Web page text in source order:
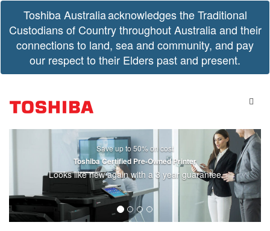
Toshiba Australia acknowledges the Traditional
Custodians of Country throughout Australia and their
connections to land, sea and community, and pay
our respect to their Elders past and present.
Save up to 50% on cost
Toshiba Certified Pre-Owned Printer
Looks like new again with a 3 year guarantee